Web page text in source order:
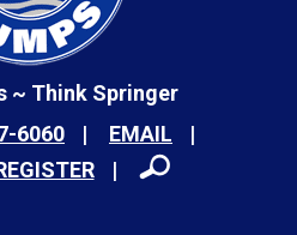
~ Think Springer
6060
EMAIL